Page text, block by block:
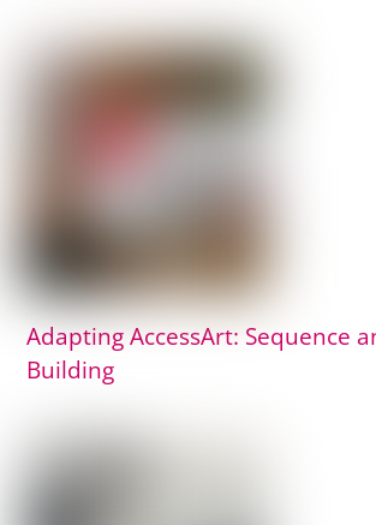
Adapting AccessArt: Sequence
Building